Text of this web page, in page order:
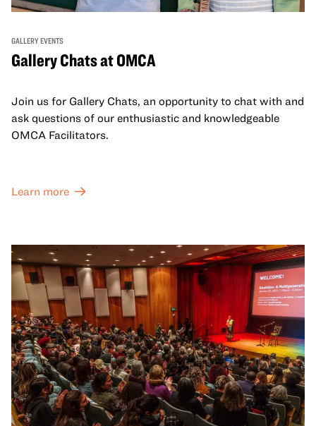
GALLERY EVENTS
Gallery Chats at OMCA
Join us for Gallery Chats, an opportunity to chat with and
ask questions of our enthusiastic and knowledgeable
OMCA Facilitators.
Learn more